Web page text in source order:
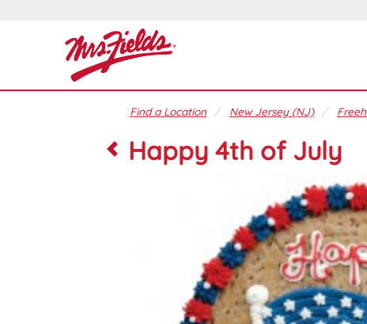
Find a Location New Jersey (NJ)
Happy 4th of July